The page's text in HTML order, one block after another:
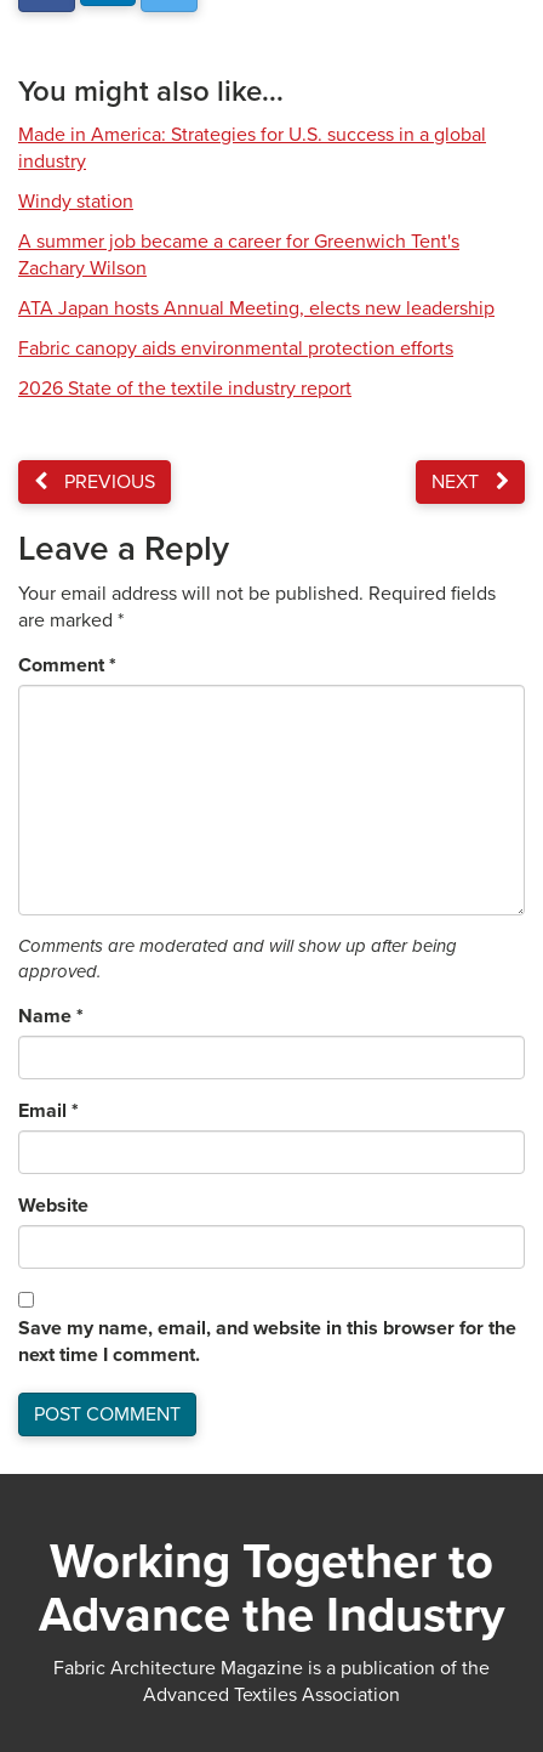
You might also like...
Made in America: Strategies for U.S. success in a global
industry
Windy station
A summer job became a career for Greenwich Tent's
Zachary Wilson
ATA Japan hosts Annual Meeting, elects new leadership
Fabric canopy aids environmental protection efforts
2026 State of the textile industry report
PREVIOUS NEXT
Leave a Reply
Your email address will not be published. Required fields
are marked *
Comment*
Comments are moderated and will show up after being
approved.
Name *
Email *
Website
Save my name, email, and website in this browser for the
next time I comment.
Working Together to
Advance the Industry
Fabric Architecture Magazine is a publication of the
Advanced Textiles Association